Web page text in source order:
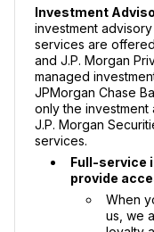
Investment
investment
services are
and J.P. Morgan
managed
JPMorgan Chase
only the
J.P. Morgan
services.
Full-service
provide
When
us, we